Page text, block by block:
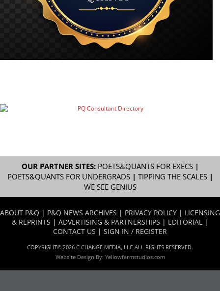
OUR PARTNER SITES: POETS&QUANTS FOR EXECS|
POETS&QUANTS FOR UNDERGRADS| TIPPING THE SCALES|
WE SEE GENIUS
ABOUT P&Q | P&Q NEWS ARCHIVES | PRIVACY POLICY | LICENSING
& REPRINTS | ADVERTISING & PARTNERSHIPS | EDITORIAL |
CONTACT US | SIGN IN / REGISTER
COPYRIGHT© 2026 C CHANGE MEDIA, LLC ALL RIGHTS RESERVED.
Website Design By: Yellowfarmstudios.com